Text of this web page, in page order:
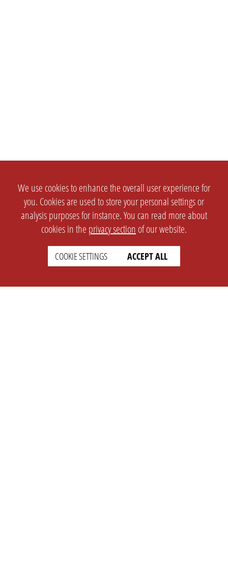
We use cookies to enhance the overall user experience for
you. Cookies are used to store your personal settings or
analysis purposes for instance. You can read more about
cookies in the privacy section of our website.
COOKIE SETTINGS ACCEPT ALL